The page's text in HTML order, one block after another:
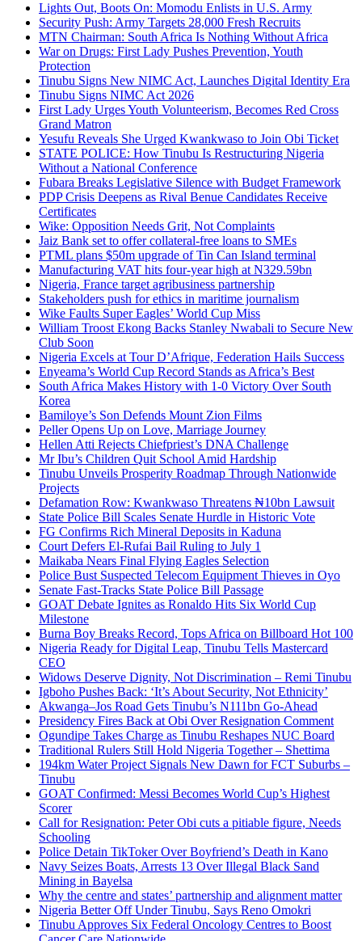
Lights Out, Boots On: Momodu Enlists in U.S. Army
Security Push: Army Targets 28,000 Fresh Recruits
MTN Chairman: South Africa Is Nothing Without Africa
War on Drugs: First Lady Pushes Prevention, Youth
Protection
Tinubu Signs New NIMC Act, Launches Digital Identity Era
Tinubu Signs NIMC Act 2026
First Lady Urges Youth Volunteerism, Becomes Red Cross
Grand Matron
Yesufu Reveals She Urged Kwankwaso to Join Obi Ticket
STATE POLICE: How Tinubu Is Restructuring Nigeria
Without a National Conference
Fubara Breaks Legislative Silence with Budget Framework
PDP Crisis Deepens as Rival Benue Candidates Receive
Certificates
Wike: Opposition Needs Grit, Not Complaints
Jaiz Bank set to offer collateral-free loans to SMEs
PTML plans $50m upgrade of Tin Can Island terminal
Manufacturing VAT hits four-year high at N329.59bn
Nigeria, France target agribusiness partnership
Stakeholders push for ethics in maritime journalism
Wike Faults Super Eagles’ World Cup Miss
William Troost Ekong Backs Stanley Nwabali to Secure New
Club Soon
Nigeria Excels at Tour D’Afrique, Federation Hails Success
Enyeama’s World Cup Record Stands as Africa’s Best
South Africa Makes History with 1-0 Victory Over South
Korea
Bamiloye’s Son Defends Mount Zion Films
Peller Opens Up on Love, Marriage Journey
Hellen Atti Rejects Chiefpriest’s DNA Challenge
Mr Ibu’s Children Quit School Amid Hardship
Tinubu Unveils Prosperity Roadmap Through Nationwide
Projects
Defamation Row: Kwankwaso Threatens ₦10bn Lawsuit
State Police Bill Scales Senate Hurdle in Historic Vote
FG Confirms Rich Mineral Deposits in Kaduna
Court Defers El-Rufai Bail Ruling to July 1
Maikaba Nears Final Flying Eagles Selection
Police Bust Suspected Telecom Equipment Thieves in Oyo
Senate Fast-Tracks State Police Bill Passage
GOAT Debate Ignites as Ronaldo Hits Six World Cup
Milestone
Burna Boy Breaks Record, Tops Africa on Billboard Hot 100
Nigeria Ready for Digital Leap, Tinubu Tells Mastercard
CEO
Widows Deserve Dignity, Not Discrimination – Remi Tinubu
Igboho Pushes Back: ‘It’s About Security, Not Ethnicity’
Akwanga–Jos Road Gets Tinubu’s N111bn Go-Ahead
Presidency Fires Back at Obi Over Resignation Comment
Ogundipe Takes Charge as Tinubu Reshapes NUC Board
Traditional Rulers Still Hold Nigeria Together – Shettima
194km Water Project Signals New Dawn for FCT Suburbs –
Tinubu
GOAT Confirmed: Messi Becomes World Cup’s Highest
Scorer
Call for Resignation: Peter Obi cuts a pitiable figure, Needs
Schooling
Police Detain TikToker Over Boyfriend’s Death in Kano
Navy Seizes Boats, Arrests 13 Over Illegal Black Sand
Mining in Bayelsa
Why the centre and states’ partnership and alignment matter
Nigeria Better Off Under Tinubu, Says Reno Omokri
Tinubu Approves Six Federal Oncology Centres to Boost